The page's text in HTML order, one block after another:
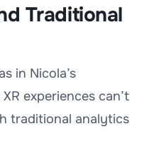
Traditional
in Nicola’s
experiences can’t
traditional analytics